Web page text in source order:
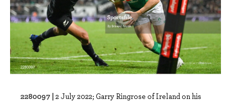
2280097 | 2 July 2022; Garry Ringrose of Ireland on his